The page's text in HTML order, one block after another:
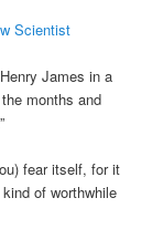
Scientist
James in a
months and
fear itself, for it
of worthwhile